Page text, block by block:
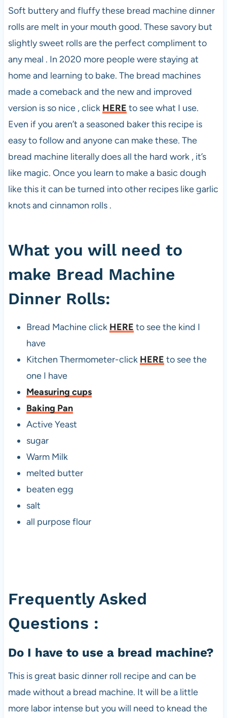
Soft buttery and fluffy these bread machine dinner
rolls are melt in your mouth good. These savory but
slightly sweet rolls are the perfect compliment to
any meal . In 2020 more people were staying at
home and learning to bake. The bread machines
made a comeback and the new and improved
version is so nice , click HERE to see what I use.
Even if you aren’t a seasoned baker this recipe is
easy to follow and anyone can make these. The
bread machine literally does all the hard work , it’s
like magic. Once you learn to make a basic dough
like this it can be turned into other recipes like garlic
knots and cinnamon rolls .
What you will need to
make Bread Machine
Dinner Rolls:
Bread Machine click HERE to see the kind I
have
Kitchen Thermometer-click HERE to see the
one I have
Measuring cups
Baking Pan
Active Yeast
sugar
Warm Milk
melted butter
beaten egg
salt
all purpose flour
Frequently Asked
Questions :
Do I have to use a bread machine?
This is great basic dinner roll recipe and can be
made without a bread machine. It will be a little
more labor intense but you will need to knead the